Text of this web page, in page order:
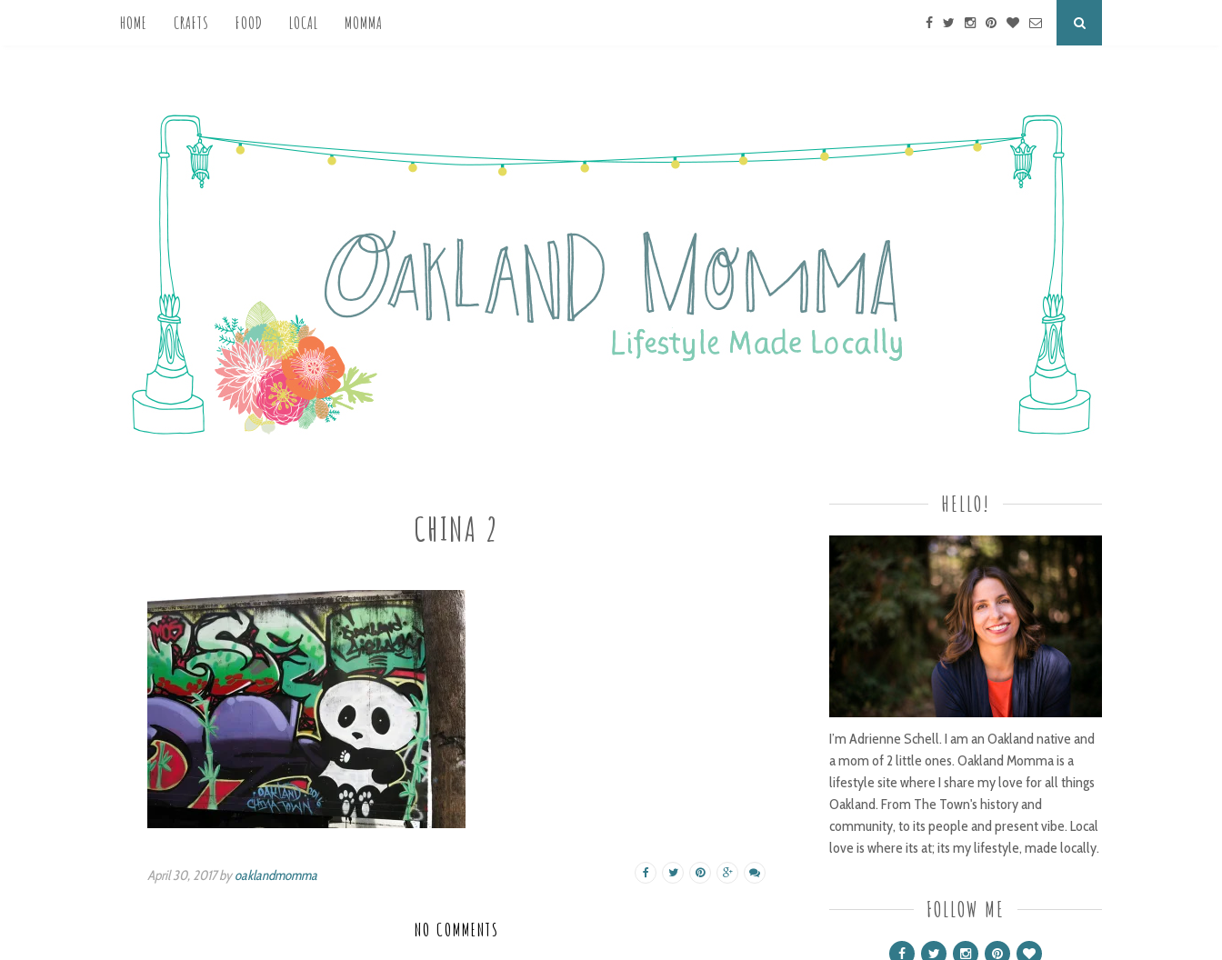
HOME CRAFTS FOOD LOCAL MOMMA
CHINA 2
April 30, 2017 byoaklandmomma
NO COMMENTS
HELLO!
I’m Adrienne Schell. I am an Oakland native and
a mom of 2 little ones. Oakland Momma is a
lifestyle site where I share my love for all things
Oakland. From The Town's history and
community, to its people and present vibe. Local
love is where its at; its my lifestyle, made locally.
FOLLOW ME